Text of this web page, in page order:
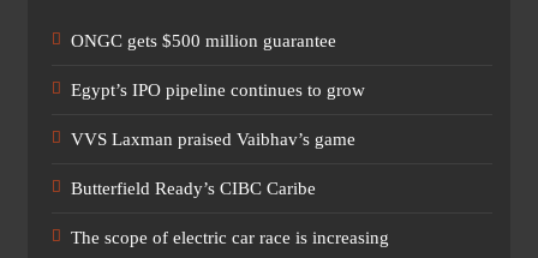
ONGC gets $500 million guarantee
Egypt’s IPO pipeline continues to grow
VVS Laxman praised Vaibhav’s game
Butterfield Ready’s CIBC Caribe
The scope of electric car race is increasing